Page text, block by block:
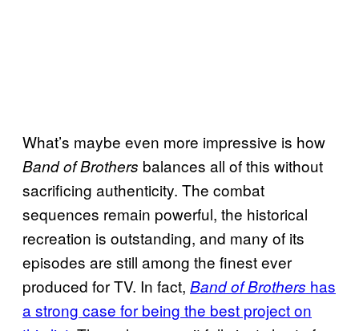
What’s maybe even more impressive is how
Band of Brothers balances all of this without
sacrificing authenticity. The combat
sequences remain powerful, the historical
recreation is outstanding, and many of its
episodes are still among the finest ever
produced for TV. In fact, Band of Brothers has
a strong case for being the best project on